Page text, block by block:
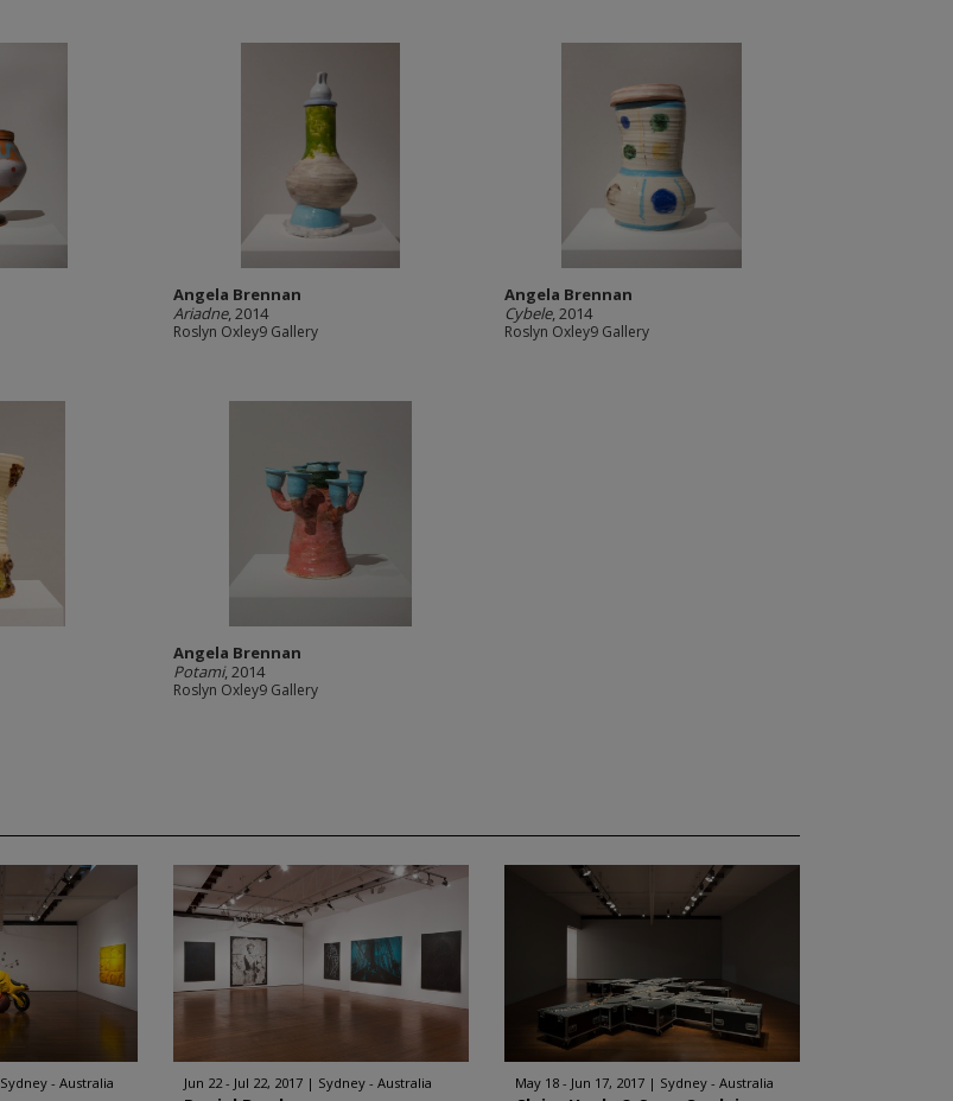
Angela Brennan
Ariadne, 2014
Roslyn Oxley9 Gallery
Angela Brennan
Cybele, 2014
Roslyn Oxley9 Gallery
Angela Brennan
Potami, 2014
Roslyn Oxley9 Gallery
Sydney - Australia Jun 22 - Jul 22, 2017 Sydney - Australia May 18 - Jun 17, 2017 Sydney - Australia